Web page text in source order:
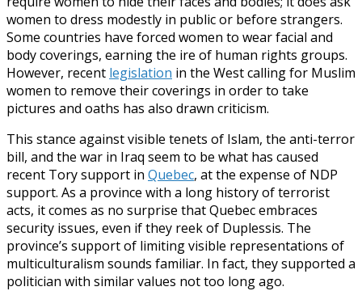
women to dress modestly in public or before strangers.
Some countries have forced women to wear facial and
body coverings, earning the ire of human rights groups.
However, recent legislation in the West calling for Muslim
women to remove their coverings in order to take
pictures and oaths has also drawn criticism.
This stance against visible tenets of Islam, the anti-terror
bill, and the war in Iraq seem to be what has caused
recent Tory support in Quebec, at the expense of NDP
support. As a province with a long history of terrorist
acts, it comes as no surprise that Quebec embraces
security issues, even if they reek of Duplessis. The
province’s support of limiting visible representations of
multiculturalism sounds familiar. In fact, they supported a
politician with similar values not too long ago.